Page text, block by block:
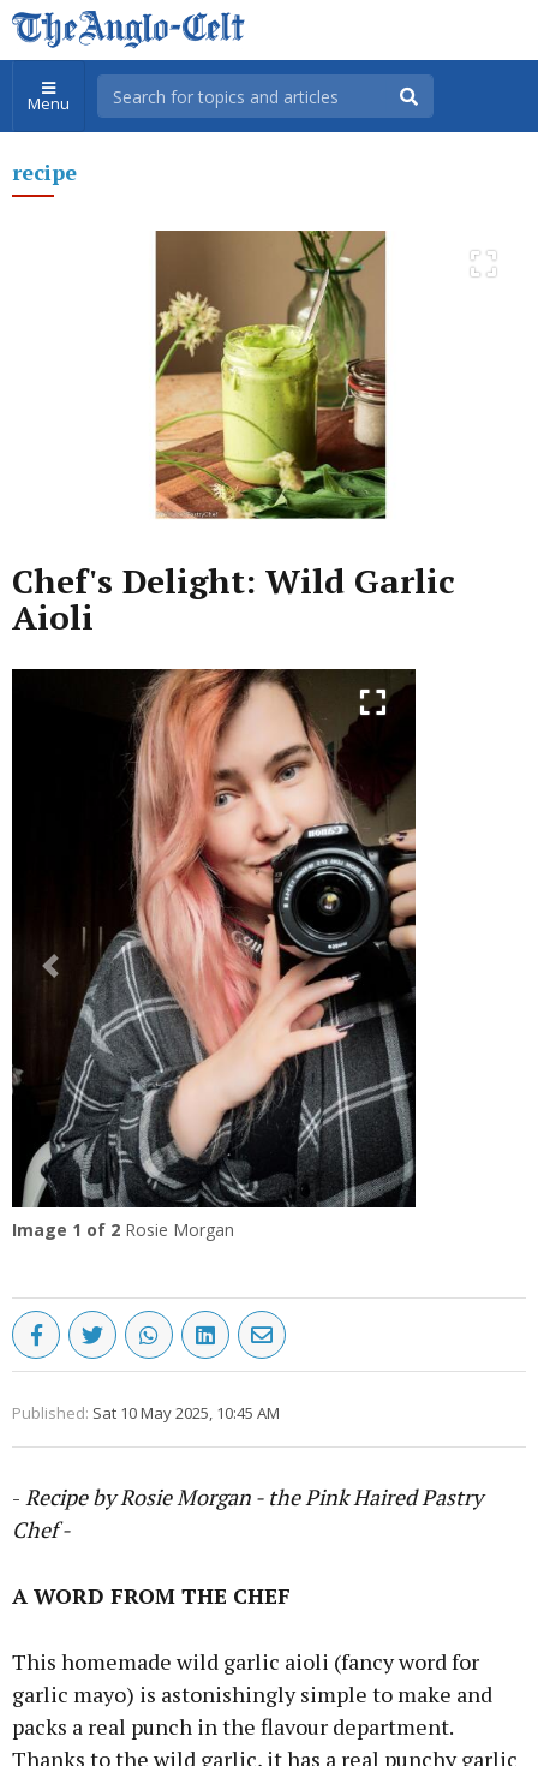
Menu
recipe
Chef's Delight: Wild Garlic
Aioli
Previous
Image 1 of 2 Rosie Morgan
Published: Sat 10 May 2025, 10:45 AM
- Recipe by Rosie Morgan - the Pink Haired Pastry
Chef -
A WORD FROM THE CHEF
This homemade wild garlic aioli (fancy word for
garlic mayo) is astonishingly simple to make and
packs a real punch in the flavour department.
Thanks to the wild garlic, it has a real punchy garlic